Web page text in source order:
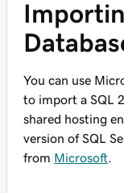
You can use
to import a SQL
shared hosting
version of SQL
from Microsoft